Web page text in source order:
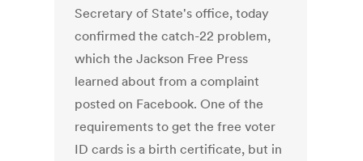
Secretary of State's office, today
confirmed the catch-22 problem,
which the Jackson Free Press
learned about from a complaint
posted on Facebook. One of the
requirements to get the free voter
ID cards is a birth certificate, but in